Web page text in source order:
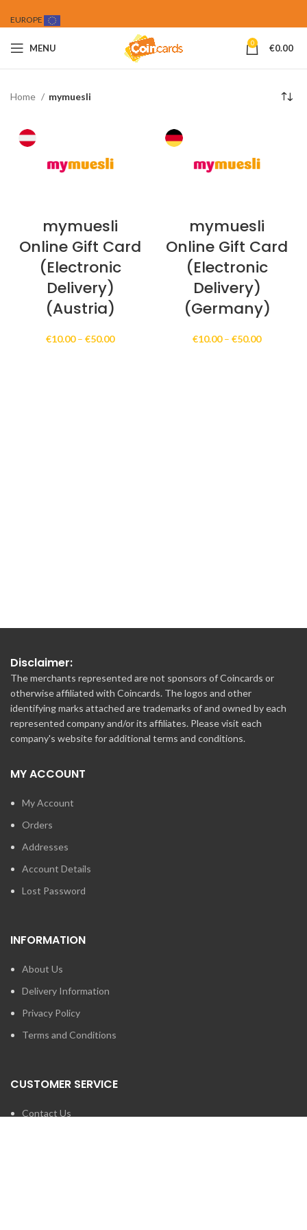
EUROPE
MENU 0 €0.00
Home mymuesli
mymuesli
Online Gift Card
(Electronic
Delivery)
(Austria)
€10.00 – €50.00Price
mymuesli
Online Gift Card
(Electronic
Delivery)
(Germany)
€10.00 – €50.00Price
Disclaimer:
The merchants represented are not sponsors of Coincards or
otherwise affiliated with Coincards. The logos and other
identifying marks attached are trademarks of and owned by each
represented company and/or its affiliates. Please visit each
company's website for additional terms and conditions.
MY ACCOUNT
My Account
Orders
Addresses
Account Details
Lost Password
INFORMATION
About Us
Delivery Information
Privacy Policy
Terms and Conditions
CUSTOMER SERVICE
Contact Us